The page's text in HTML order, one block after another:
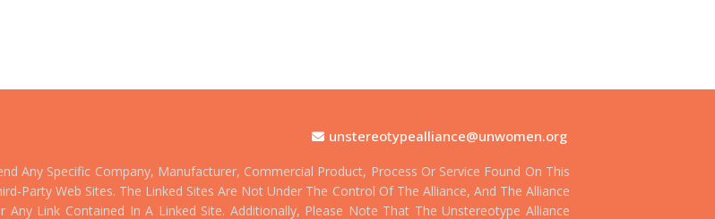
unstereotypealliance@unwomen.org
Any Specific Company, Manufacturer, Commercial Product, Process Or Service Found On This
Party Web Sites. The Linked Sites Are Not Under The Control Of The Alliance, And The Alliance
Link Contained In A Linked Site. Additionally, Please Note That The Unstereotype Alliance